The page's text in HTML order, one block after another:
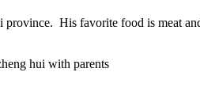
His favorite food is meat